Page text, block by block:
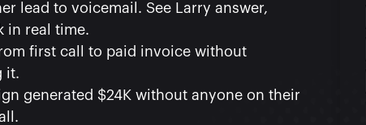
lead to voicemail. See Larry answer,
in real time.
first call to paid invoice without
it.
generated $24K without anyone on their